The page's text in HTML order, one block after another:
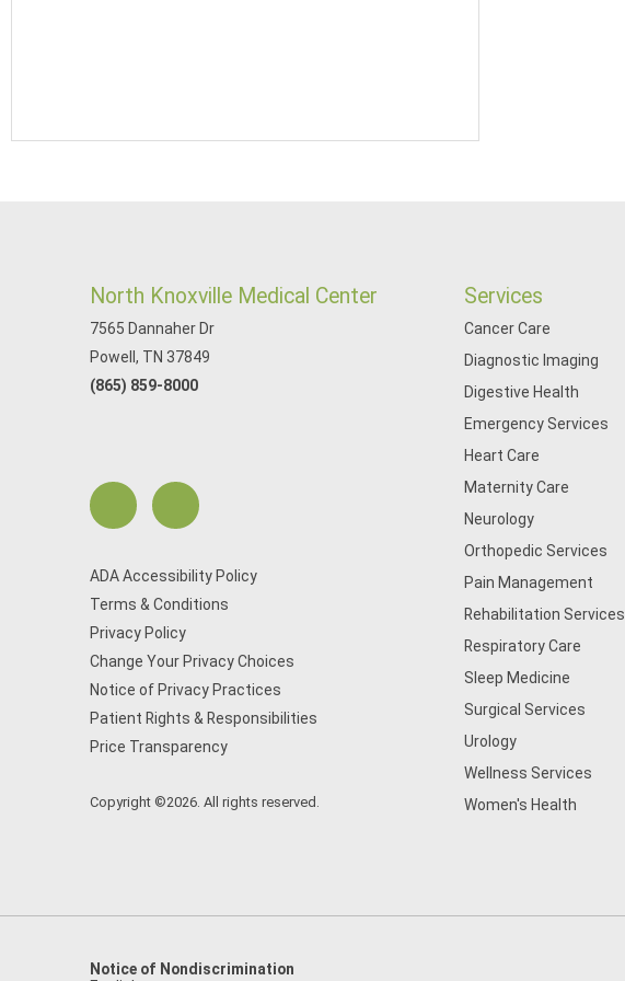
North Knoxville Medical Center
7565 Dannaher Dr
Powell, TN 37849
(865) 859-8000
ADA Accessibility Policy
Terms & Conditions
Privacy Policy
Change Your Privacy Choices
Notice of Privacy Practices
Patient Rights & Responsibilities
Price Transparency
Copyright ©2026. All rights reserved.
Services
Cancer Care
Diagnostic Imaging
Digestive Health
Emergency Services
Heart Care
Maternity Care
Neurology
Orthopedic Services
Pain Management
Rehabilitation Services
Respiratory Care
Sleep Medicine
Surgical Services
Urology
Wellness Services
Women's Health
Notice of Nondiscrimination